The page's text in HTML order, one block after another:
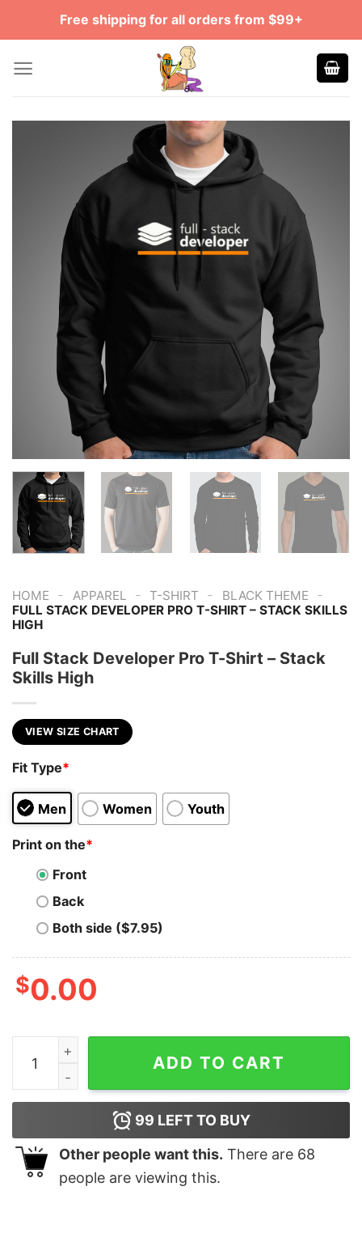
Free shipping for all orders from $99+
HOME - APPAREL - T-SHIRT - BLACK THEME -
FULL STACK DEVELOPER PRO T-SHIRT – STACK SKILLS
HIGH
Full Stack Developer Pro T-Shirt – Stack
Skills High
VIEW SIZE CHART
Fit Type*
Men Women Youth
Print on the*
Front
Back
Both side ($7.95)
$0.00
Full Stack Developer Pro T-Shirt - Stack Skills High
ADD TO CART
99 LEFT TO BUY
Other people want this. There are 68
people are viewing this.